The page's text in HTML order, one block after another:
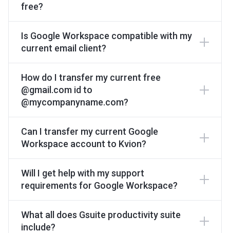
free?
Is Google Workspace compatible with my
current email client?
How do I transfer my current free
@gmail.com id to
@mycompanyname.com?
Can I transfer my current Google
Workspace account to Kvion?
Will I get help with my support
requirements for Google Workspace?
What all does Gsuite productivity suite
include?